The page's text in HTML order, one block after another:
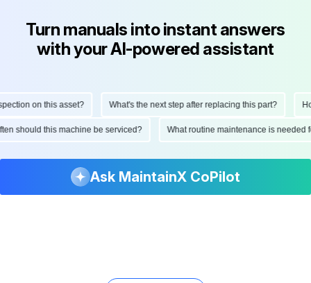
Turn manuals into instant answers
with your AI-powered assistant
on this asset? What's the next step after replacing this part?
often should this machine be serviced? What routine maintenance is
Ask MaintainX CoPilot